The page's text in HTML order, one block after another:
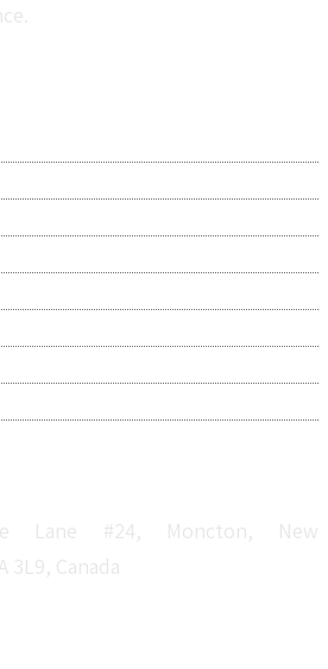
Lane #24, Moncton, New
3L9, Canada